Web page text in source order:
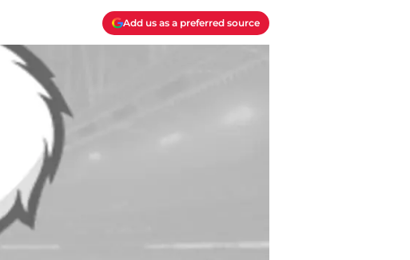
Add us as a preferred source